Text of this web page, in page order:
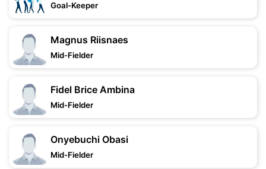
Goal-Keeper
Magnus Riisnaes
Mid-Fielder
Fidel Brice Ambina
Mid-Fielder
Onyebuchi Obasi
Mid-Fielder